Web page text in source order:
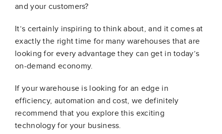
and your customers?
It’s certainly inspiring to think about, and it comes at
exactly the right time for many warehouses that are
looking for every advantage they can get in today’s
on-demand economy.
If your warehouse is looking for an edge in
efficiency, automation and cost, we definitely
recommend that you explore this exciting
technology for your business.